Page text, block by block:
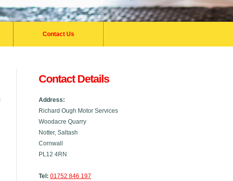
Contact Us
Contact Details
Address:
Richard Ough Motor Services
Woodacre Quarry
Notter, Saltash
Cornwall
PL12 4RN
Tel: 01752 846 197